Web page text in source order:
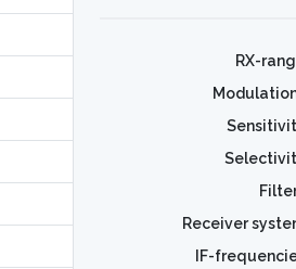
RX-
Receiver
IF-